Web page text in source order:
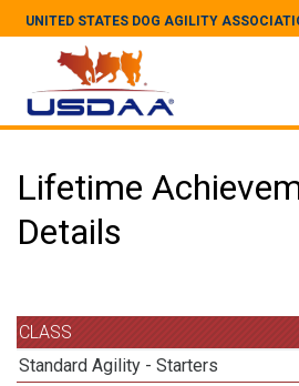
UNITED STATES DOG AGILITY
Lifetime
Details
CLASS
Standard Agility - Starters